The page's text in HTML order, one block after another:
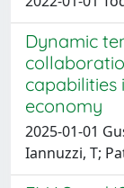
Dynamic
capabilities
economy
2025-01-01
Iannuzzi, T;